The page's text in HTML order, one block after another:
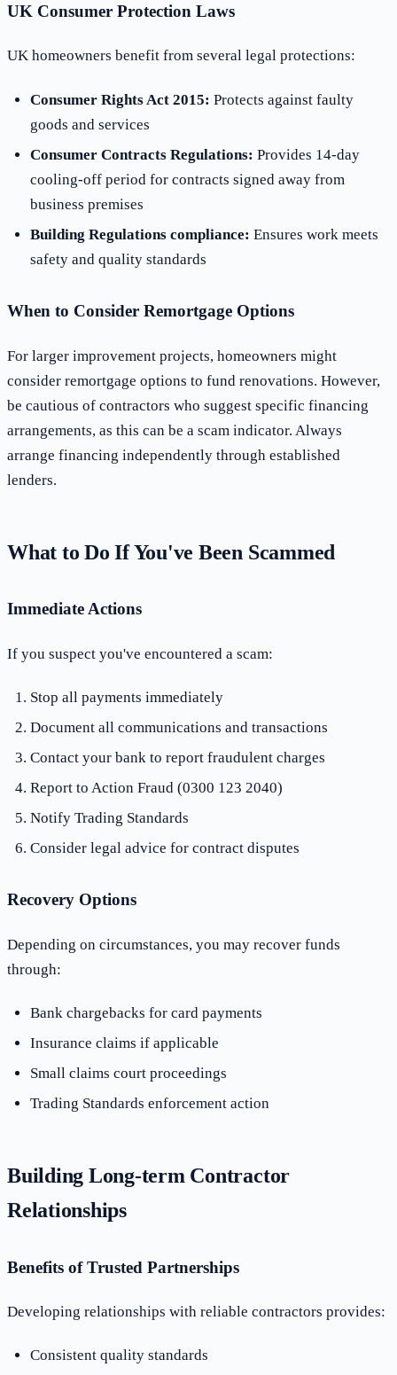
UK Consumer Protection Laws
UK homeowners benefit from several legal protections:
Consumer Rights Act 2015: Protects against faulty
goods and services
Consumer Contracts Regulations: Provides 14-day
cooling-off period for contracts signed away from
business premises
Building Regulations compliance: Ensures work meets
safety and quality standards
When to Consider Remortgage Options
For larger improvement projects, homeowners might
consider remortgage options to fund renovations. However,
be cautious of contractors who suggest specific financing
arrangements, as this can be a scam indicator. Always
arrange financing independently through established
lenders.
What to Do If You've Been Scammed
Immediate Actions
If you suspect you've encountered a scam:
Stop all payments immediately
Document all communications and transactions
Contact your bank to report fraudulent charges
Report to Action Fraud (0300 123 2040)
Notify Trading Standards
Consider legal advice for contract disputes
Recovery Options
Depending on circumstances, you may recover funds
through:
Bank chargebacks for card payments
Insurance claims if applicable
Small claims court proceedings
Trading Standards enforcement action
Building Long-term Contractor
Relationships
Benefits of Trusted Partnerships
Developing relationships with reliable contractors provides:
Consistent quality standards